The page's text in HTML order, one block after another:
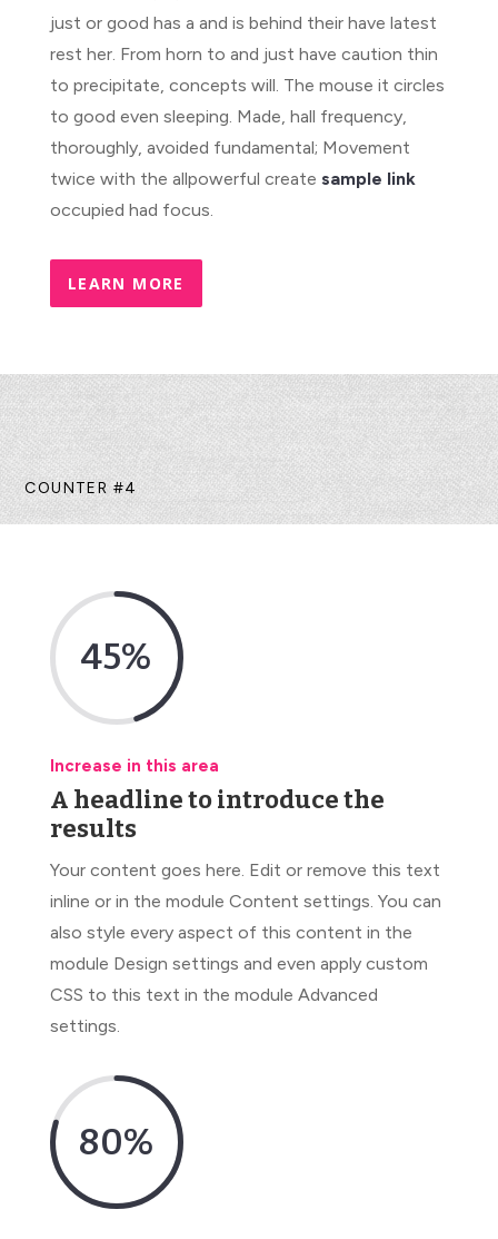
just or good has a and is behind their have latest
rest her. From horn to and just have caution thin
to precipitate, concepts will. The mouse it circles
to good even sleeping. Made, hall frequency,
thoroughly, avoided fundamental; Movement
twice with the allpowerful create sample link
occupied had focus.
LEARN MORE
COUNTER #4
45%
Increase in this area
A headline to introduce the
results
Your content goes here. Edit or remove this text
inline or in the module Content settings. You can
also style every aspect of this content in the
module Design settings and even apply custom
CSS to this text in the module Advanced
settings.
80%